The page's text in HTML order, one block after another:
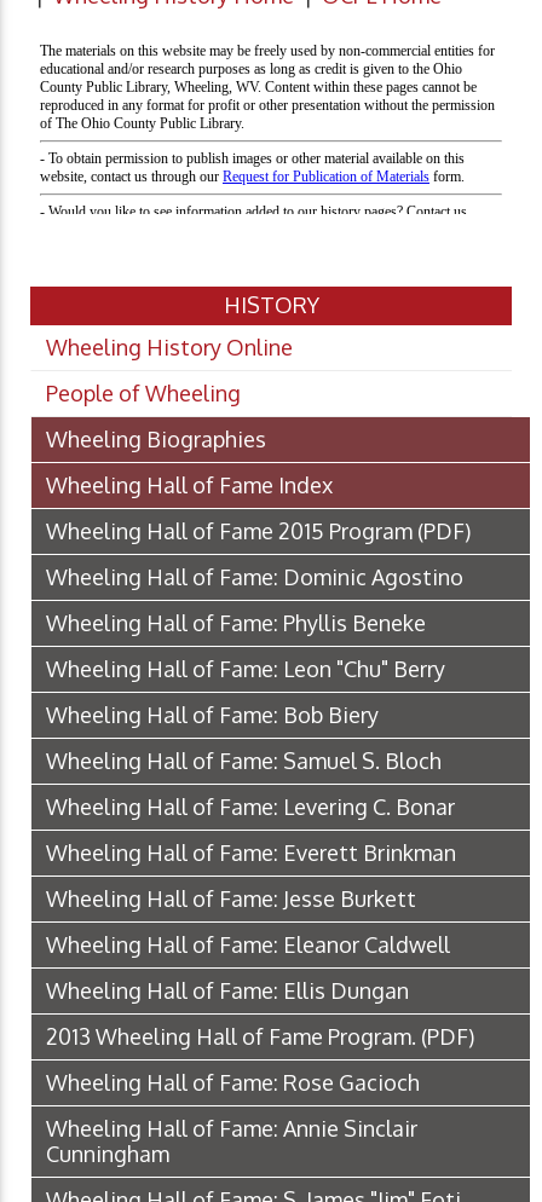
HISTORY
Wheeling History Online
People of Wheeling
Wheeling Biographies
Wheeling Hall of Fame Index
Wheeling Hall of Fame 2015 Program (PDF)
Wheeling Hall of Fame: Dominic Agostino
Wheeling Hall of Fame: Phyllis Beneke
Wheeling Hall of Fame: Leon "Chu" Berry
Wheeling Hall of Fame: Bob Biery
Wheeling Hall of Fame: Samuel S. Bloch
Wheeling Hall of Fame: Levering C. Bonar
Wheeling Hall of Fame: Everett Brinkman
Wheeling Hall of Fame: Jesse Burkett
Wheeling Hall of Fame: Eleanor Caldwell
Wheeling Hall of Fame: Ellis Dungan
2013 Wheeling Hall of Fame Program. (PDF)
Wheeling Hall of Fame: Rose Gacioch
Wheeling Hall of Fame: Annie Sinclair
Cunningham